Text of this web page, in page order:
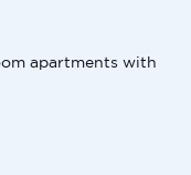
apartments with